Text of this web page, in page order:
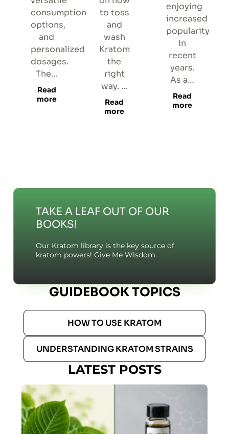
consumption
options,
and
personalized
dosages.
The…
Read
more
to toss
and
wash
Kratom
the
right
way. …
Read
more
enjoying
increased
popularity
in
recent
years.
As a…
Read
more
TAKE A LEAF OUT OF OUR
BOOKS!
Our Kratom library is the key source of
kratom powers! Give Me Wisdom.
GUIDEBOOK TOPICS
HOW TO USE KRATOM
UNDERSTANDING KRATOM STRAINS
LATEST POSTS